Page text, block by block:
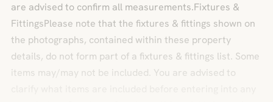
are advised to confirm all measurements.Fixtures &
FittingsPlease note that the fixtures & fittings shown on
the photographs, contained within these property
details, do not form part of a fixtures & fittings list. Some
items may/may not be included. You are advised to